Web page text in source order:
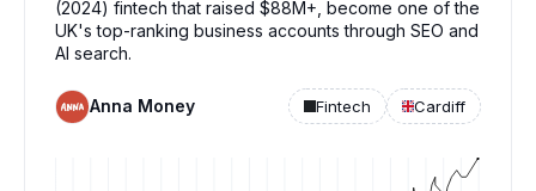
(2024) fintech that raised $88M+, become one of the
UK's top-ranking business accounts through SEO and
AI search.
Anna Money Fintech Cardiff